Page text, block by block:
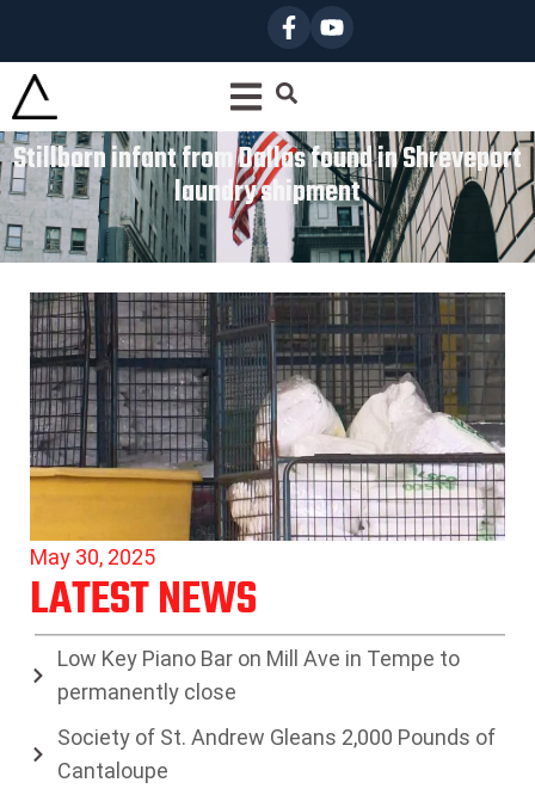
Stillborn infant from Dallas found in Shreveport
laundry shipment
May 30, 2025
LATEST NEWS
Low Key Piano Bar on Mill Ave in Tempe to
permanently close
Society of St. Andrew Gleans 2,000 Pounds of
Cantaloupe